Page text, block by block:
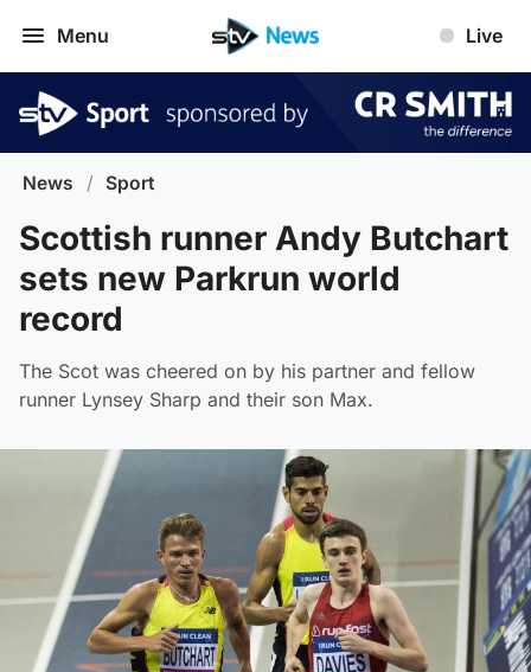
Menu Live
News / Sport
Scottish runner Andy Butchart
sets new Parkrun world
record
The Scot was cheered on by his partner and fellow
runner Lynsey Sharp and their son Max.